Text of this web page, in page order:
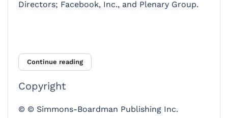
Directors; Facebook, Inc., and Plenary Group.
Continue reading
Copyright
© © Simmons-Boardman Publishing Inc.